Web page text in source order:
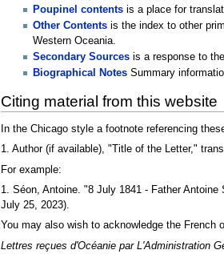
Poupinel contents is a place for
Other Contents is the index to other
Western Oceania.
Secondary Sources is a response to
Biographical Notes Summary
Citing material from this website
In the Chicago style a footnote referencing
1. Author (if available), "Title of the Letter,"
For example:
1. Séon, Antoine. "8 July 1841 - Father
July 25, 2023).
You may also wish to acknowledge the French
Lettres reçues d'Océanie par L'Administration